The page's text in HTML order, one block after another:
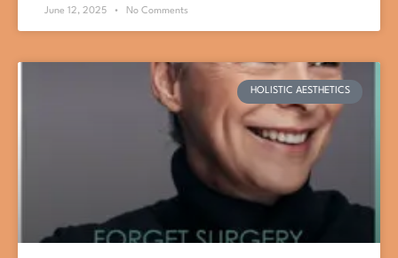
June 12, 2025 No Comments
HOLISTIC AESTHETICS